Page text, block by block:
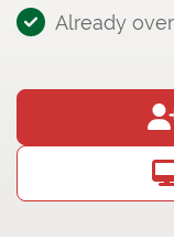
Already